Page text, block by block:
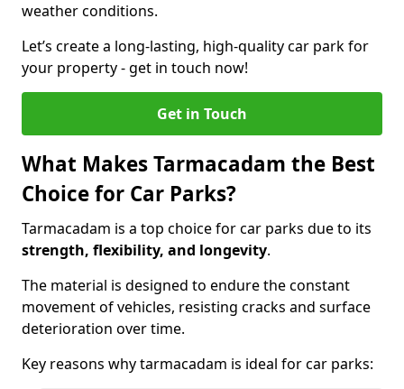
weather conditions.
Let’s create a long-lasting, high-quality car park for
your property - get in touch now!
Get in Touch
What Makes Tarmacadam the Best
Choice for Car Parks?
Tarmacadam is a top choice for car parks due to its
strength, flexibility, and longevity.
The material is designed to endure the constant
movement of vehicles, resisting cracks and surface
deterioration over time.
Key reasons why tarmacadam is ideal for car parks: